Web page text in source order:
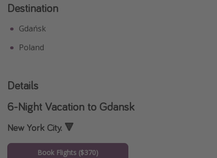
Destination
Gdańsk
Poland
Details
6-Night Vacation to Gdansk
New York City. 🔻
Book Flights ($370)